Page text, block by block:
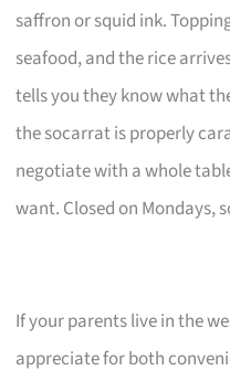
saffron or squid ink.
seafood, and the rice
tells you they know what
the socarrat is properly
negotiate with a whole
want. Closed on Mondays,
If your parents live in the
appreciate for both